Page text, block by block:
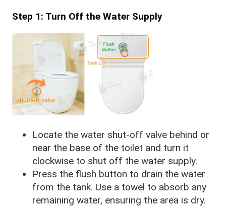
Step 1: Turn Off the Water Supply
Locate the water shut-off valve behind or
near the base of the toilet and turn it
clockwise to shut off the water supply.
Press the flush button to drain the water
from the tank. Use a towel to absorb any
remaining water, ensuring the area is dry.